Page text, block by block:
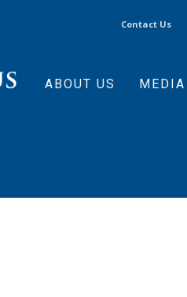
Contact Us
ABOUT US MEDIA